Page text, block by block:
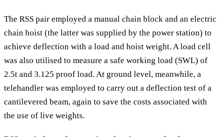
The RSS pair employed a manual chain block and an electric
chain hoist (the latter was supplied by the power station) to
achieve deflection with a load and hoist weight. A load cell
was also utilised to measure a safe working load (SWL) of
2.5t and 3.125 proof load. At ground level, meanwhile, a
telehandler was employed to carry out a deflection test of a
cantilevered beam, again to save the costs associated with
the use of live weights.